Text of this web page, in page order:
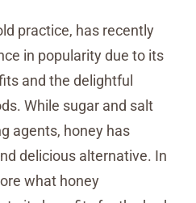
practice, has recently
in popularity due to its
and the delightful
While sugar and salt
agents, honey has
delicious alternative. In
what honey